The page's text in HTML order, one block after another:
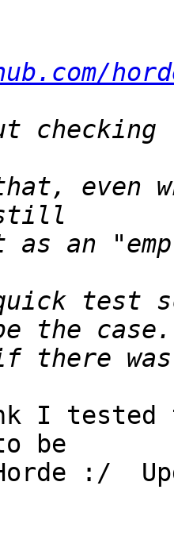
horde/
even
quick test
I tested
be
:/